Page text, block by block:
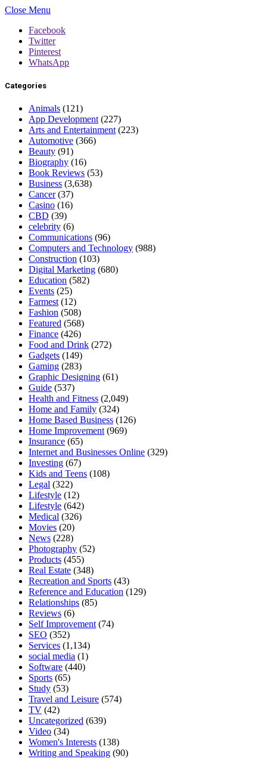
Close Menu
Facebook
Twitter
Pinterest
WhatsApp
Categories
Animals (121)
App Development (227)
Arts and Entertainment (223)
Automotive (366)
Beauty (91)
Biography (16)
Book Reviews (53)
Business (3,638)
Cancer(37)
Casino (16)
CBD (39)
celebrity (6)
Communications (96)
Computers and Technology (988)
Construction (103)
Digital Marketing (680)
Education (582)
Events (25)
Farmest (12)
Fashion (508)
Featured (568)
Finance (426)
Food and Drink (272)
Gadgets (149)
Gaming (283)
Graphic Designing (61)
Guide (537)
Health and Fitness (2,049)
Home and Family (324)
Home Based Business (126)
Home Improvement (969)
Insurance (65)
Internet and Businesses Online (329)
Investing (67)
Kids and Teens (108)
Legal (322)
Lifestyle (12)
Lifestyle (642)
Medical (326)
Movies (20)
News (228)
Photography (52)
Products (455)
Real Estate (348)
Recreation and Sports (43)
Reference and Education (129)
Relationships (85)
Reviews (6)
Self Improvement (74)
SEO (352)
Services (1,134)
social media (1)
Software (440)
Sports (65)
Study (53)
Travel and Leisure (574)
TV (42)
Uncategorized (639)
Video (34)
Women's Interests (138)
Writing and Speaking (90)